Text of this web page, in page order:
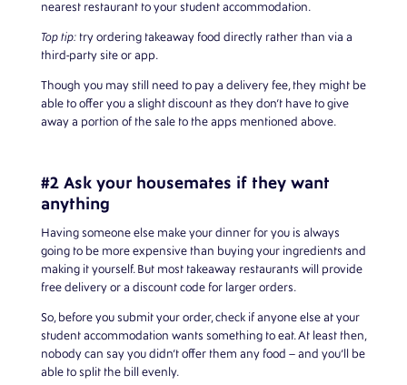
nearest restaurant to your student accommodation.
Top tip:try ordering takeaway food directly rather than via a
third-party site or app.
Though you may still need to pay a delivery fee, they might be
able to offer you a slight discount as they don’t have to give
away a portion of the sale to the apps mentioned above.
#2 Ask your housemates if they want
anything
Having someone else make your dinner for you is always
going to be more expensive than buying your ingredients and
making it yourself. But most takeaway restaurants will provide
free delivery or a discount code for larger orders.
So, before you submit your order, check if anyone else at your
student accommodation wants something to eat. At least then,
nobody can say you didn’t offer them any food – and you’ll be
able to split the bill evenly.